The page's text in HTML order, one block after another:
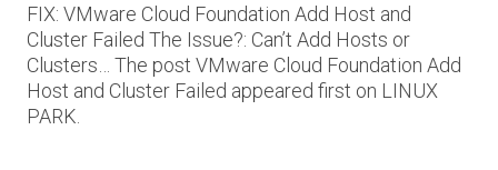
FIX: VMware Cloud Foundation Add Host and
Cluster Failed The Issue?: Can’t Add Hosts or
Clusters… The post VMware Cloud Foundation Add
Host and Cluster Failed appeared first on LINUX
PARK.